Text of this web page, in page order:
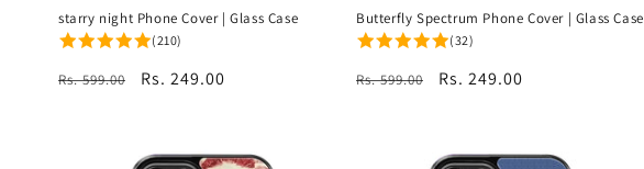
starry night Phone Cover | Glass Case
(210)
Regular
Rs. 599.00
Sale
Rs. 249.00
Butterfly Spectrum Phone Cover | Glass Case
(32)
Regular
Rs. 599.00
Sale
Rs. 249.00